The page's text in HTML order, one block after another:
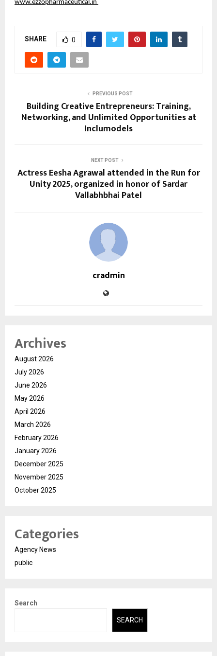
www.ezzopharmaceutical.in
SHARE 0
PREVIOUS POST
Building Creative Entrepreneurs: Training,
Networking, and Unlimited Opportunities at
Inclumodels
NEXT POST
Actress Eesha Agrawal attended in the Run for
Unity 2025, organized in honor of Sardar
Vallabhbhai Patel
cradmin
Archives
August 2026
July 2026
June 2026
May 2026
April 2026
March 2026
February 2026
January 2026
December 2025
November 2025
October 2025
Categories
Agency News
public
Search
SEARCH